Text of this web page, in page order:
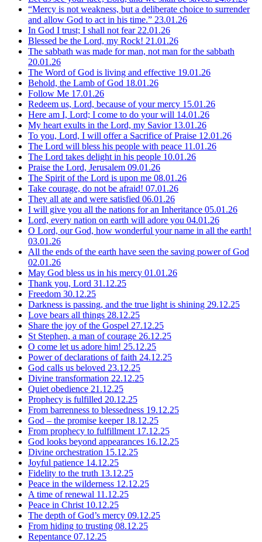
“Mercy is not weakness, but a deliberate choice to surrender
and allow God to act in his time.” 23.01.26
In God I trust; I shall not fear 22.01.26
Blessed be the Lord, my Rock! 21.01.26
The sabbath was made for man, not man for the sabbath
20.01.26
The Word of God is living and effective 19.01.26
Behold, the Lamb of God 18.01.26
Follow Me 17.01.26
Redeem us, Lord, because of your mercy 15.01.26
Here am I, Lord; I come to do your will 14.01.26
My heart exults in the Lord, my Savior 13.01.26
To you, Lord, I will offer a Sacrifice of Praise 12.01.26
The Lord will bless his people with peace 11.01.26
The Lord takes delight in his people 10.01.26
Praise the Lord, Jerusalem 09.01.26
The Spirit of the Lord is upon me 08.01.26
Take courage, do not be afraid! 07.01.26
They all ate and were satisfied 06.01.26
I will give you all the nations for an Inheritance 05.01.26
Lord, every nation on earth will adore you 04.01.26
O Lord, our God, how wonderful your name in all the earth!
03.01.26
All the ends of the earth have seen the saving power of God
02.01.26
May God bless us in his mercy 01.01.26
Thank you, Lord 31.12.25
Freedom 30.12.25
Darkness is passing, and the true light is shining 29.12.25
Love bears all things 28.12.25
Share the joy of the Gospel 27.12.25
St Stephen, a man of courage 26.12.25
O come let us adore him! 25.12.25
Power of declarations of faith 24.12.25
God calls us beloved 23.12.25
Divine transformation 22.12.25
Quiet obedience 21.12.25
Prophecy is fulfilled 20.12.25
From barrenness to blessedness 19.12.25
God – the promise keeper 18.12.25
From prophecy to fulfillment 17.12.25
God looks beyond appearances 16.12.25
Divine orchestration 15.12.25
Joyful patience 14.12.25
Fidelity to the truth 13.12.25
Peace in the wilderness 12.12.25
A time of renewal 11.12.25
Peace in Christ 10.12.25
The depth of God’s mercy 09.12.25
From hiding to trusting 08.12.25
Repentance 07.12.25